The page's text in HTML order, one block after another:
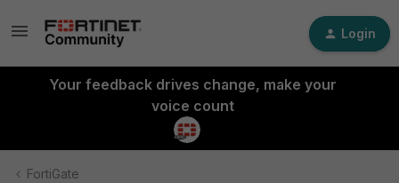
Login
Your feedback drives change, make your
voice count
FortiGate